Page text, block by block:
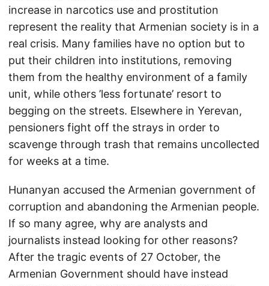
increase in narcotics use and prostitution
represent the reality that Armenian society is in a
real crisis. Many families have no option but to
put their children into institutions, removing
them from the healthy environment of a family
unit, while others ’less fortunate’ resort to
begging on the streets. Elsewhere in Yerevan,
pensioners fight off the strays in order to
scavenge through trash that remains uncollected
for weeks at a time.
Hunanyan accused the Armenian government of
corruption and abandoning the Armenian people.
If so many agree, why are analysts and
journalists instead looking for other reasons?
After the tragic events of 27 October, the
Armenian Government should have instead